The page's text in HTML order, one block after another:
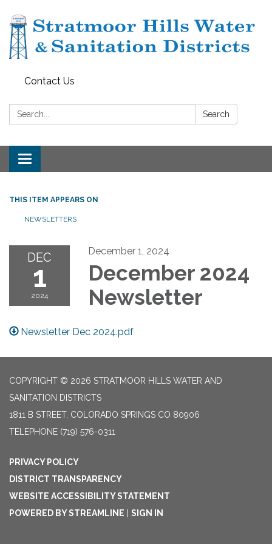
Contact Us
Search: Search
Toggle navigation
THIS ITEM APPEARS ON
NEWSLETTERS
DEC
1
2024
December 1, 2024
December 2024
Newsletter
Newsletter Dec 2024.pdf
COPYRIGHT © 2026 STRATMOOR HILLS WATER AND
SANITATION DISTRICTS
1811 B STREET, COLORADO SPRINGS CO 80906
TELEPHONE (719) 576-0311
PRIVACY POLICY
DISTRICT TRANSPARENCY
WEBSITE ACCESSIBILITY STATEMENT
POWERED BY STREAMLINE
SIGN IN